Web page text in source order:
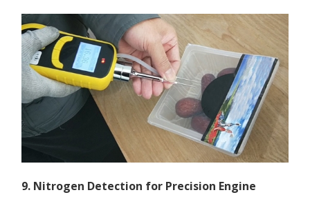
9. Nitrogen Detection for Precision Engine